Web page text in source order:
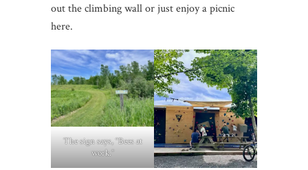
out the climbing wall or just enjoy a picnic
here.
The sign says, “Bees at
work.”